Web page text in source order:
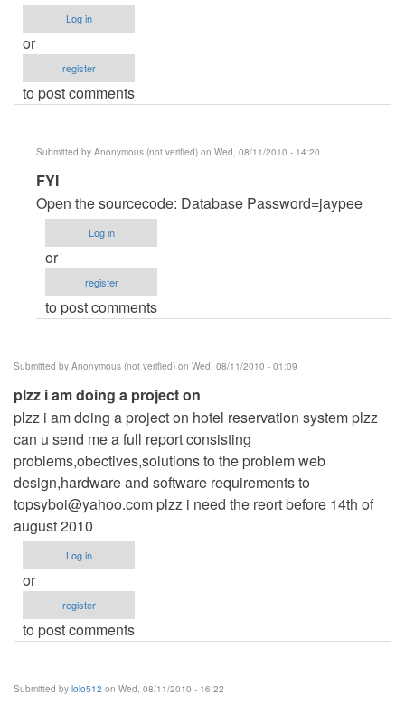
Log in
or
register
to post comments
Submitted by Anonymous (not verified) on Wed, 08/11/2010 - 14:20
In
reply
to
help
by
Anonymous
(not
FYI
Open the sourcecode: Database Password=jaypee
Log in
or
register
to post comments
Submitted by Anonymous (not verified) on Wed, 08/11/2010 - 01:09
plzz i am doing a project on
plzz i am doing a project on hotel reservation system plzz
can u send me a full report consisting
problems,obectives,solutions to the problem web
design,hardware and software requirements to
topsyboi@yahoo.complzz i need the reort before 14th of
august 2010
Log in
or
register
to post comments
Submitted by lolo512 on Wed, 08/11/2010 - 16:22